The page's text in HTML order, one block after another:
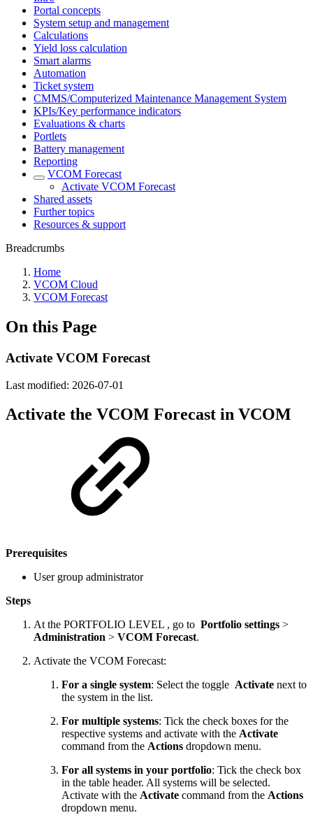
Portal concepts
System setup and management
Calculations
Yield loss calculation
Smart alarms
Automation
Ticket system
CMMS/Computerized Maintenance Management System
KPIs/Key performance indicators
Evaluations & charts
Portlets
Battery management
Reporting
VCOM Forecast
Activate VCOM Forecast
Shared assets
Further topics
Resources & support
Breadcrumbs
Home
VCOM Cloud
VCOM Forecast
On this Page
Activate VCOM Forecast
Last modified: 2026-07-01
Activate the VCOM Forecast in VCOM
Prerequisites
User group administrator
Steps
At the PORTFOLIO LEVEL , go to Portfolio settings >
Administration > VCOM Forecast.
Activate the VCOM Forecast:
For a single system: Select the toggle Activate next to
the system in the list.
For multiple systems: Tick the check boxes for the
respective systems and activate with the Activate
command from the Actions dropdown menu.
For all systems in your portfolio: Tick the check box
in the table header. All systems will be selected.
Activate with the Activate command from the Actions
dropdown menu.